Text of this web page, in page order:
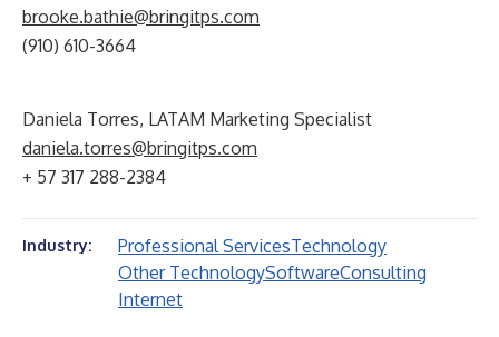
brooke.bathie@bringitps.com
(910) 610-3664
Daniela Torres, LATAM Marketing Specialist
daniela.torres@bringitps.com
+ 57 317 288-2384
Industry: Professional ServicesTechnology
Other TechnologySoftwareConsulting
Internet